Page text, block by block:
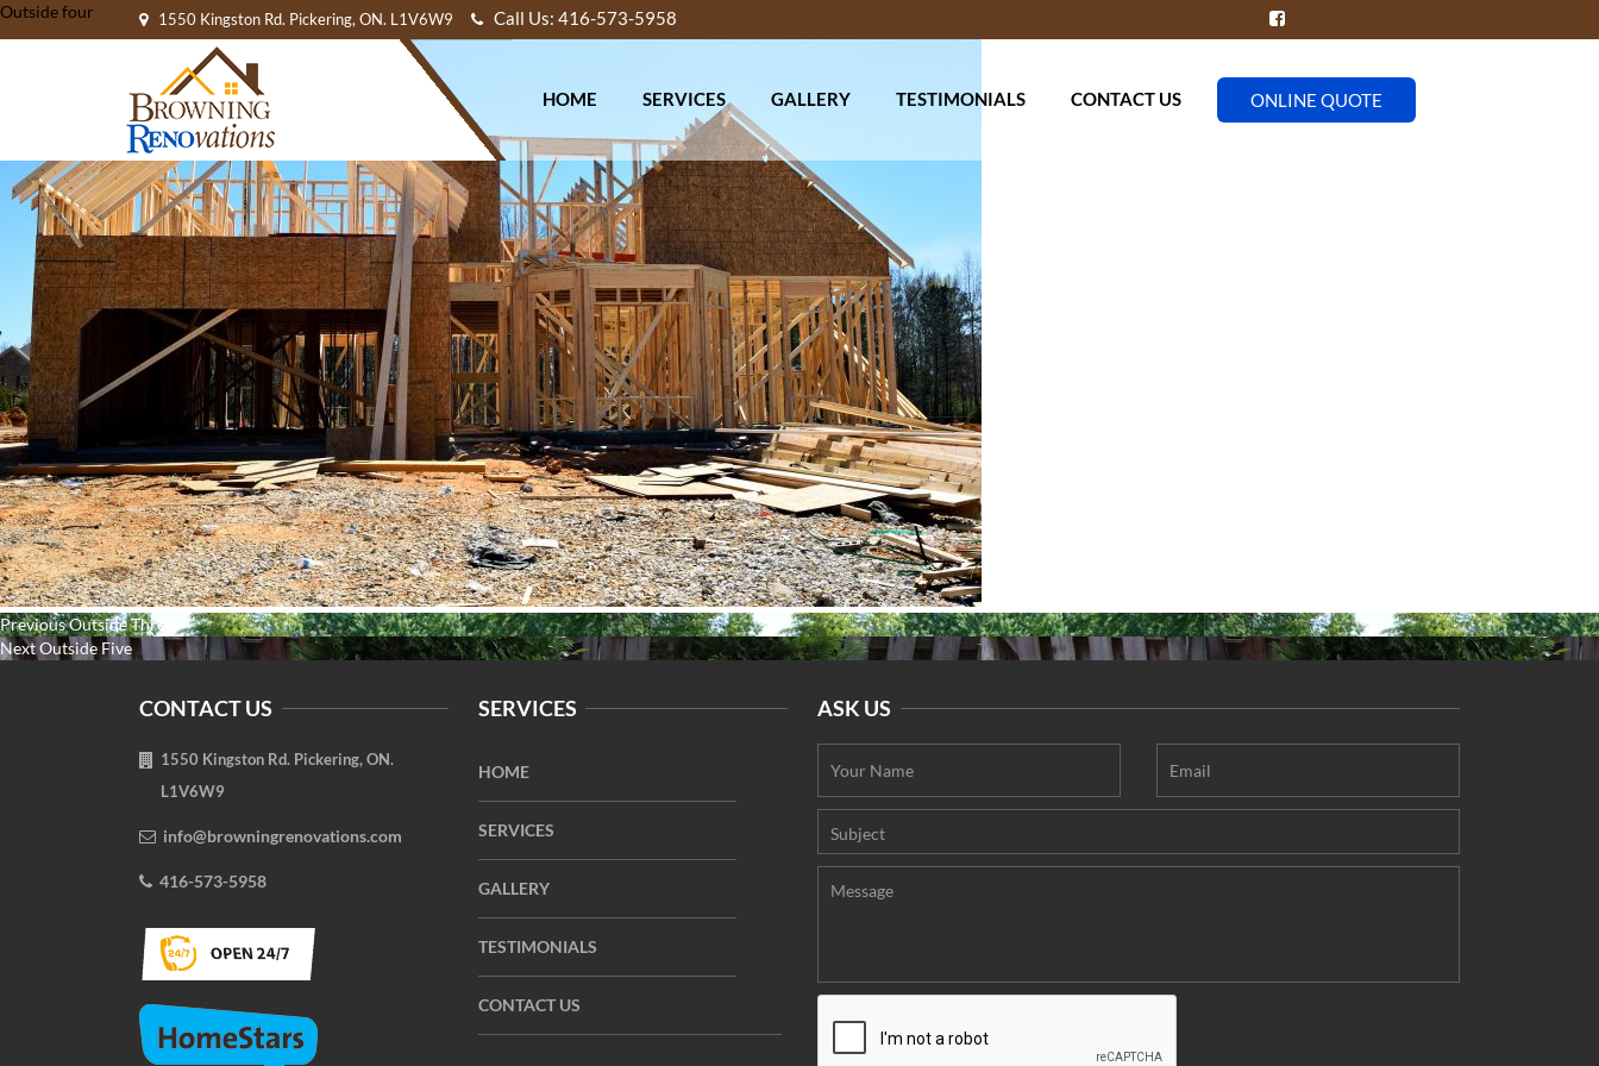
1550 Kingston Rd. Pickering, ON. L1V6W9 Call Us: 416-573-5958
HOME SERVICES GALLERY TESTIMONIALS CONTACT US ONLINE QUOTE
Outside four
Post
navigation
PreviousPrevious
post:
Outside Three
NextNext
Outside Five
CONTACT US
1550 Kingston Rd. Pickering, ON.
L1V6W9
info@browningrenovations.com
416-573-5958
SERVICES
HOME
SERVICES
GALLERY
TESTIMONIALS
CONTACT US
ASK US